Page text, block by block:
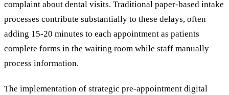
complaint about dental visits. Traditional paper-based intake
processes contribute substantially to these delays, often
adding 15-20 minutes to each appointment as patients
complete forms in the waiting room while staff manually
process information.
The implementation of strategic pre-appointment digital